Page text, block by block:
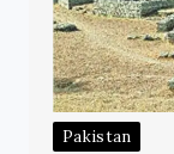
Pakistan